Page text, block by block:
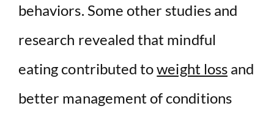
behaviors. Some other studies and
research revealed that mindful
eating contributed toweight loss and
better management of conditions